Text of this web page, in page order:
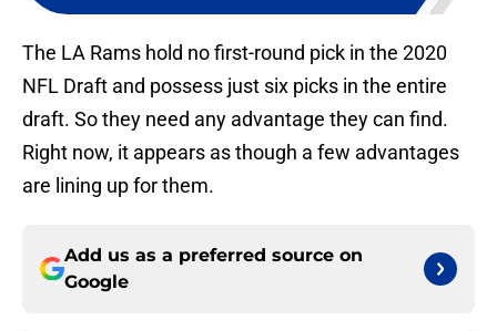
The LA Rams hold no first-round pick in the 2020
NFL Draft and possess just six picks in the entire
draft. So they need any advantage they can find.
Right now, it appears as though a few advantages
are lining up for them.
Add us as a preferred source on
Google